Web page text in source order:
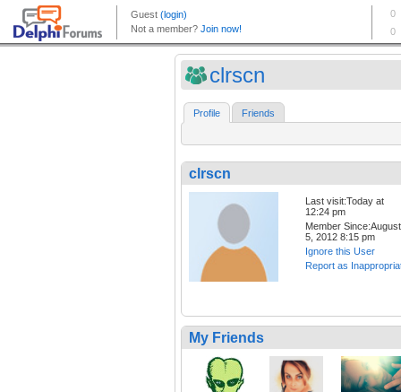
clrscn
Profile Friends
clrscn
Last visit:Today at
12:24 pm
Member Since:August
5, 2012 8:15 pm
Ignore this User
Report as
My Friends